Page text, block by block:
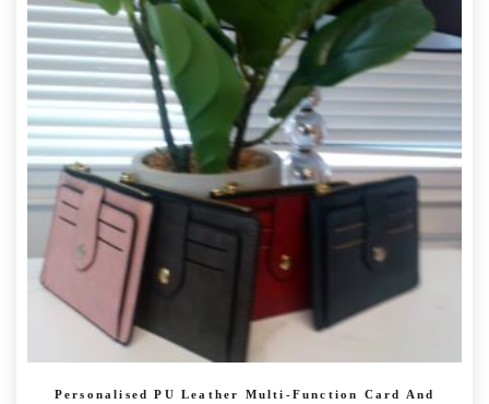
options
may
be
chosen
on
the
product
page
Personalised PU Leather Multi-Function Card And